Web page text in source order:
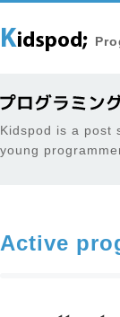
Kidspod is a post
young
Active